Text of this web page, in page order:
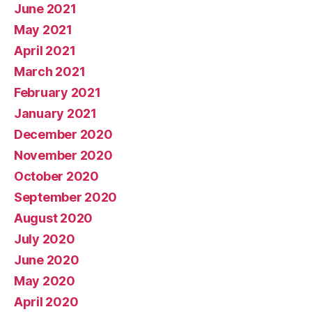
June 2021
May 2021
April 2021
March 2021
February 2021
January 2021
December 2020
November 2020
October 2020
September 2020
August 2020
July 2020
June 2020
May 2020
April 2020